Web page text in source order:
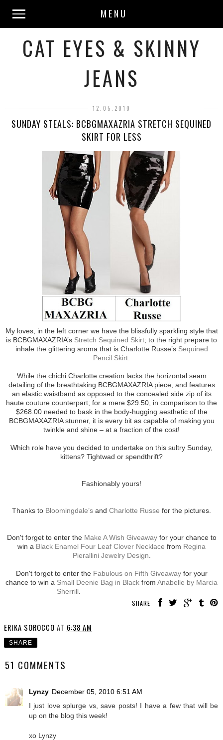
MENU
CAT EYES & SKINNY
JEANS
12.05.2010
SUNDAY STEALS: BCBGMAXAZRIA STRETCH SEQUINED
SKIRT FOR LESS
My loves, in the left corner we have the blissfully sparkling style that
is BCBGMAXAZRIA’s Stretch Sequined Skirt; to the right prepare to
inhale the glittering aroma that is Charlotte Russe’s Sequined
Pencil Skirt
While the chichi Charlotte creation lacks the horizontal seam
detailing of the breathtaking BCBGMAXAZRIA piece, and features
an elastic waistband as opposed to the concealed side zip of its
haute couture counterpart; for a mere $29.50, in comparison to the
$268.00 needed to bask in the body-hugging aesthetic of the
BCBGMAXAZRIA stunner, it is every bit as capable of making you
twinkle and shine – at a fraction of the cost!
Which role have you decided to undertake on this sultry Sunday,
kittens? Tightwad or spendthrift?
Fashionably yours!
Thanks to Bloomingdale’s and Charlotte Russe for the pictures.
Don't forget to enter the Make A Wish Giveawayfor your chance to
win a Black Enamel Four Leaf Clover Necklace from Regina
Pierallini Jewelry Design
Don't forget to enter the Fabulous on Fifth Giveawayfor your
chance to win a Small Deenie Bag in Black from Anabelle by Marcia
Sherrill.
SHARE:
ERIKA SOROCCO AT 6:38 AM
SHARE
51 COMMENTS
Lynzy December 05, 2010 6:51 AM
I just love splurge vs, save posts! I have a few that will be
up on the blog this week!
xo Lynzy